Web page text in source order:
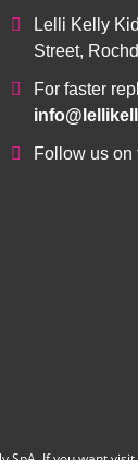
Lelli Kelly
Street,
For faster
Follow us on